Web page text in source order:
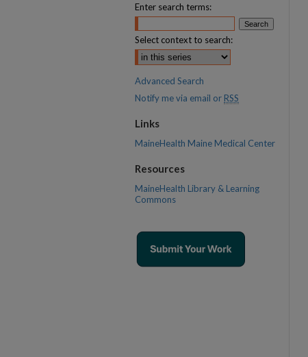
Enter search terms:
Select context to search:
Advanced Search
Notify me via email or RSS
Links
MaineHealth Maine Medical Center
Resources
MaineHealth Library & Learning
Commons